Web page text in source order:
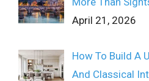
April 21, 2026
How To Build A
And Classical